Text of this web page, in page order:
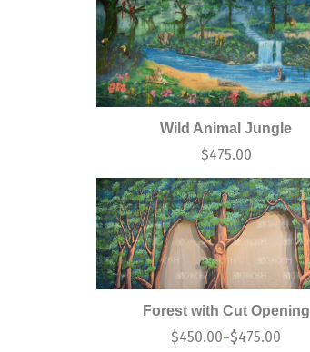
Wild Animal Jungle
$475.00
Forest with Cut Opening
$450.00–$475.00